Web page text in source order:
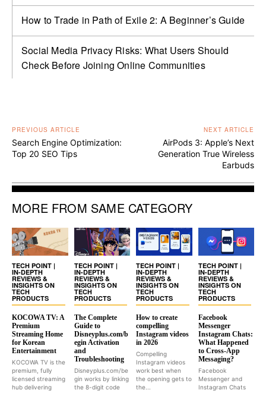
How to Trade in Path of Exile 2: A Beginner’s Guide
Social Media Privacy Risks: What Users Should
Check Before Joining Online Communities
PREVIOUS ARTICLE
Search Engine Optimization:
Top 20 SEO Tips
NEXT ARTICLE
AirPods 3: Apple’s Next
Generation True Wireless
Earbuds
MORE FROM SAME CATEGORY
TECH POINT |
IN-DEPTH
REVIEWS &
INSIGHTS ON
TECH
PRODUCTS
KOCOWA TV: A
Premium
Streaming Home
for Korean
Entertainment
KOCOWA TV is the
premium, fully
licensed streaming
hub delivering
TECH POINT |
IN-DEPTH
REVIEWS &
INSIGHTS ON
TECH
PRODUCTS
The Complete
Guide to
Disneyplus.com/b
egin Activation
and
Troubleshooting
Disneyplus.com/be
gin works by linking
the 8-digit code
TECH POINT |
IN-DEPTH
REVIEWS &
INSIGHTS ON
TECH
PRODUCTS
How to create
compelling
Instagram videos
in 2026
Compelling
Instagram videos
work best when
the opening gets to
the...
TECH POINT |
IN-DEPTH
REVIEWS &
INSIGHTS ON
TECH
PRODUCTS
Facebook
Messenger
Instagram Chats:
What Happened
to Cross-App
Messaging?
Facebook
Messenger and
Instagram Chats